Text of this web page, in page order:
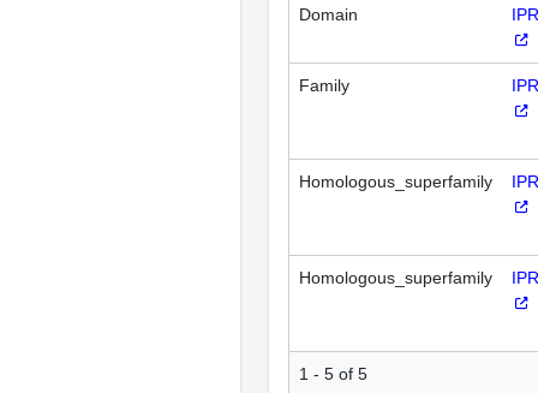
Domain
Family
Homologous_superfamily
Homologous_superfamily
1 - 5 of 5